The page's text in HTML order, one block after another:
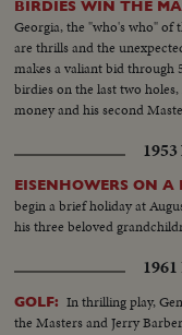
BIRDIES WIN THE
Georgia, the "who's who" of
are thrills and the
makes a valiant bid
birdies on the last two
money and his second
EISENHOWERS ON A
begin a brief holiday at
his three beloved
GOLF: In thrilling play,
the Masters and Jerry